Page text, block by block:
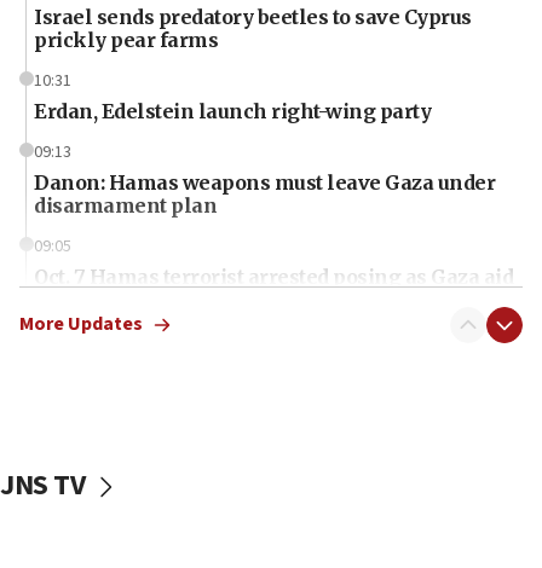
Israel sends predatory beetles to save Cyprus
prickly pear farms
10:31
Erdan, Edelstein launch right-wing party
09:13
Danon: Hamas weapons must leave Gaza under
disarmament plan
09:05
Oct. 7 Hamas terrorist arrested posing as Gaza aid
vessels under Iran blockade
More Updates
JNS TV